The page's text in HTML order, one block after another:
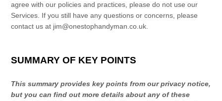
agree with our policies and practices, please do not use our
Services. If you still have any questions or concerns, please
contact us at jim@onestophandyman.co.uk.
SUMMARY OF KEY POINTS
This summary provides key points from our privacy notice,
but you can find out more details about any of these